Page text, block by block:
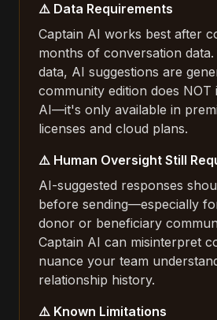
⚠️ Data Requirements
Captain AI works best after
months of conversation data.
data, AI suggestions are
community edition does NOT
AI—it's only available in
licenses and cloud plans.
⚠️ Human Oversight Still
AI-suggested responses
before sending—especially
donor or beneficiary
Captain AI can misinterpret
nuance your team
relationship history.
⚠️ Known Limitations